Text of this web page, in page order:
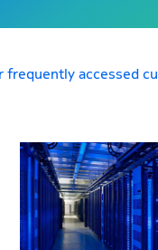
frequently accessed